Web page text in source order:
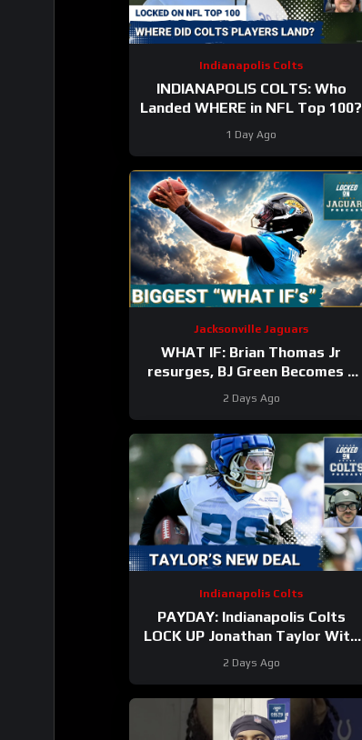
Indianapolis Colts
INDIANAPOLIS COLTS: Who
Landed WHERE in NFL Top 100?
1 Day Ago
Jacksonville Jaguars
WHAT IF: Brian Thomas Jr
resurges, BJ Green Becomes a
good EDGE #3, and Zach Durfee
Really Is HIM
2 Days Ago
Indianapolis Colts
PAYDAY: Indianapolis Colts
LOCK UP Jonathan Taylor With
2 Days Ago